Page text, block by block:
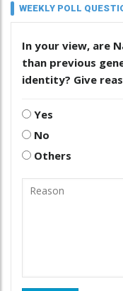
WEEKLY POLL
In your view, are
than previous
identity? Give
Yes
No
Others